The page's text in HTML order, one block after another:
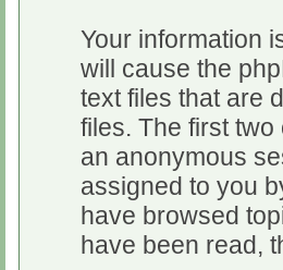
Your information
will cause the
text files that are
files. The first
an anonymous
assigned to you
have browsed
have been read,